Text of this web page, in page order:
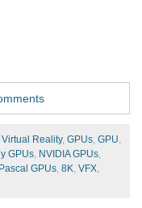
Virtual Reality, GPUs GPU
GPUs NVIDIA GPUs
Pascal GPUs 8K VFX